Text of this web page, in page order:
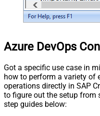
Azure DevOps
Got a specific use case in
how to perform a variety of
operations directly in SAP
to figure out the setup from
step guides below: